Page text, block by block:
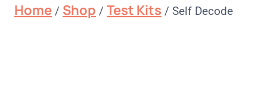
Home / Shop / Test Kits / Self Decode